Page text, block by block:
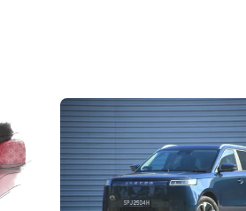
Jaecoo 5 Review: Caught
Categories
The Jaecoo J5's biggest
capability, but convincing
beyond its Category B